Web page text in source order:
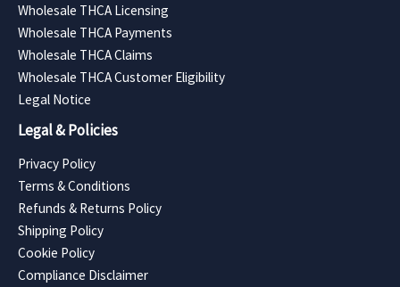
Wholesale THCA Licensing
Wholesale THCA Payments
Wholesale THCA Claims
Wholesale THCA Customer Eligibility
Legal Notice
Legal & Policies
Privacy Policy
Terms & Conditions
Refunds & Returns Policy
Shipping Policy
Cookie Policy
Compliance Disclaimer